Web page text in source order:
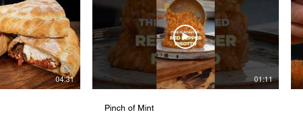
04:31 01:11
Pinch of Mint